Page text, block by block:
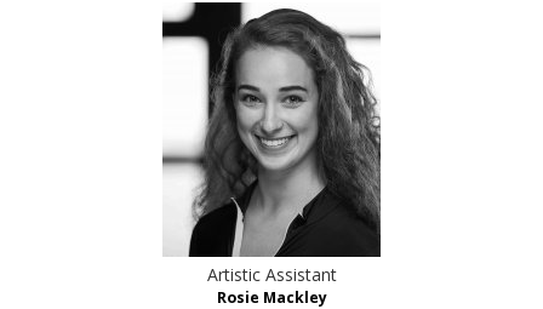
Artistic Assistant
Rosie Mackley